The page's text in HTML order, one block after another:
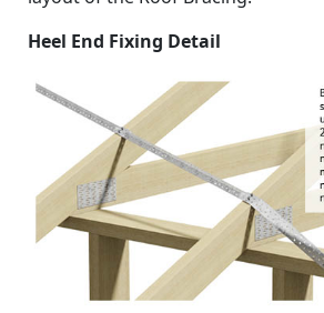
Heel End Fixing Detail